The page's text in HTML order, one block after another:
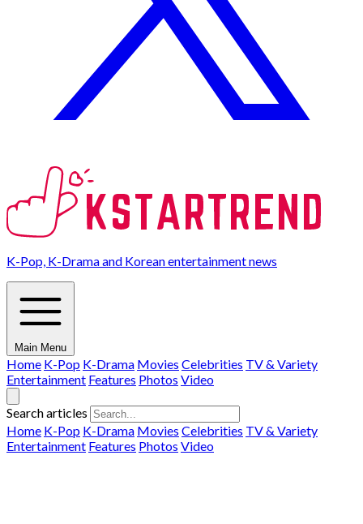
K-Pop, K-Drama and Korean entertainment news
Main Menu
Home K-Pop K-Drama Movies Celebrities TV & Variety
Entertainment Features Photos Video
Search articles
Home K-Pop K-Drama Movies Celebrities TV & Variety
Entertainment Features Photos Video